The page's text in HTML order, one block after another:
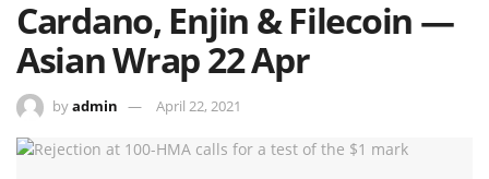
Cardano, Enjin & Filecoin —
Asian Wrap 22 Apr
byadmin April 22, 2021